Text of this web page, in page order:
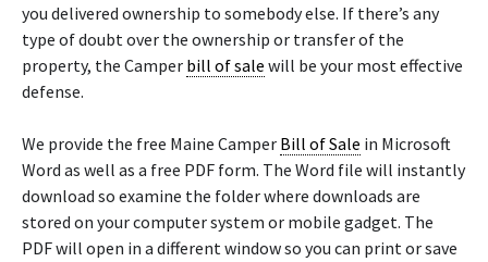
you delivered ownership to somebody else. If there’s any
type of doubt over the ownership or transfer of the
property, the Camper bill of sale will be your most effective
defense.
We provide the free Maine Camper Bill of Sale in Microsoft
Word as well as a free PDF form. The Word file will instantly
download so examine the folder where downloads are
stored on your computer system or mobile gadget. The
PDF will open in a different window so you can print or save